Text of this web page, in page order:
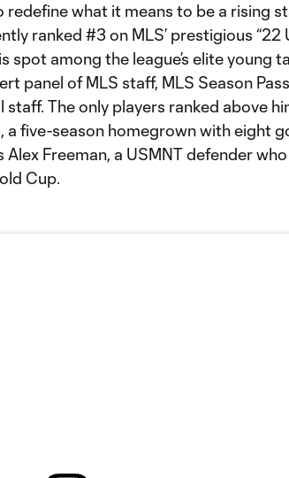
what it means to be a rising
ranked #3 on MLS’ prestigious “22
spot among the league’s elite young
panel of MLS staff, MLS Season Pass
The only players ranked above
a five-season homegrown with eight
Alex Freeman, a USMNT defender who
Cup.